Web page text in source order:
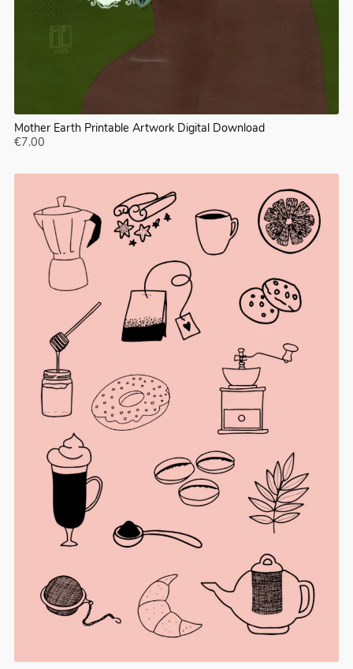
Mother Earth Printable Artwork Digital Download
€7.00